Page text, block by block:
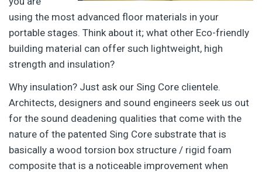
using the most advanced floor materials in your
portable stages. Think about it; what other Eco-friendly
building material can offer such lightweight, high
strength and insulation?
Why insulation? Just ask our Sing Core clientele.
Architects, designers and sound engineers seek us out
for the sound deadening qualities that come with the
nature of the patented Sing Core substrate that is
basically a wood torsion box structure / rigid foam
composite that is a noticeable improvement when